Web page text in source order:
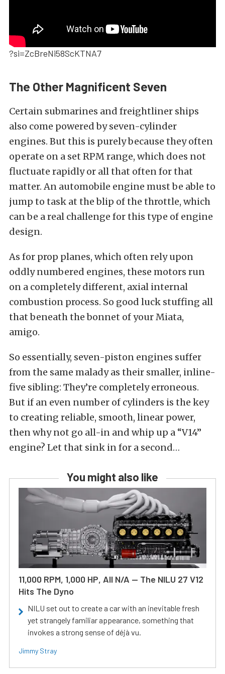
?si=ZcBreNi58ScKTNA7
The Other Magnificent Seven
Certain submarines and freightliner ships
also come powered by seven-cylinder
engines. But this is purely because they often
operate on a set RPM range, which does not
fluctuate rapidly or all that often for that
matter. An automobile engine must be able to
jump to task at the blip of the throttle, which
can be a real challenge for this type of engine
design.
As for prop planes, which often rely upon
oddly numbered engines, these motors run
on a completely different, axial internal
combustion process. So good luck stuffing all
that beneath the bonnet of your Miata,
amigo.
So essentially, seven-piston engines suffer
from the same malady as their smaller, inline-
five sibling: They’re completely erroneous.
But if an even number of cylinders is the key
to creating reliable, smooth, linear power,
then why not go all-in and whip up a “V14”
engine? Let that sink in for a second…
You might also like
11,000 RPM, 1,000 HP, All N/A — The NILU 27 V12
Hits The Dyno
NILU set out to create a car with an inevitable fresh
yet strangely familiar appearance, something that
invokes a strong sense of déjà vu.
Jimmy Stray